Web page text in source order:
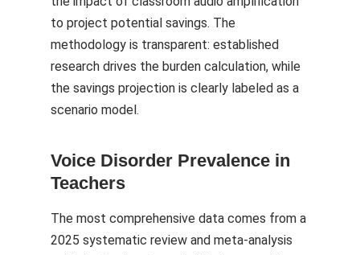
to project potential savings. The
methodology is transparent: established
research drives the burden calculation, while
the savings projection is clearly labeled as a
scenario model.
Voice Disorder Prevalence in
Teachers
The most comprehensive data comes from a
2025 systematic review and meta-analysis